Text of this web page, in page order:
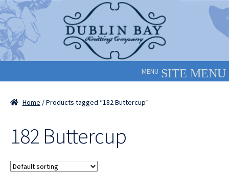
Skip
to
navigation
Skip
to
content
MENU
Home / Products tagged “182 Buttercup”
182 Buttercup